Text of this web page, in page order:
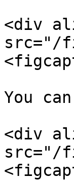
<div
src="/
You
<div
src="/